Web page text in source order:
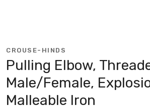
CROUSE-HINDS
Pulling Elbow,
Male/Female,
Malleable Iron